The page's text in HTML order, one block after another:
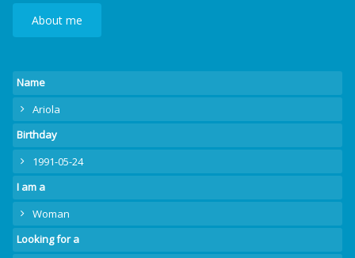
About me
Name
Ariola
Birthday
1991-05-24
I am a
Woman
Looking for a